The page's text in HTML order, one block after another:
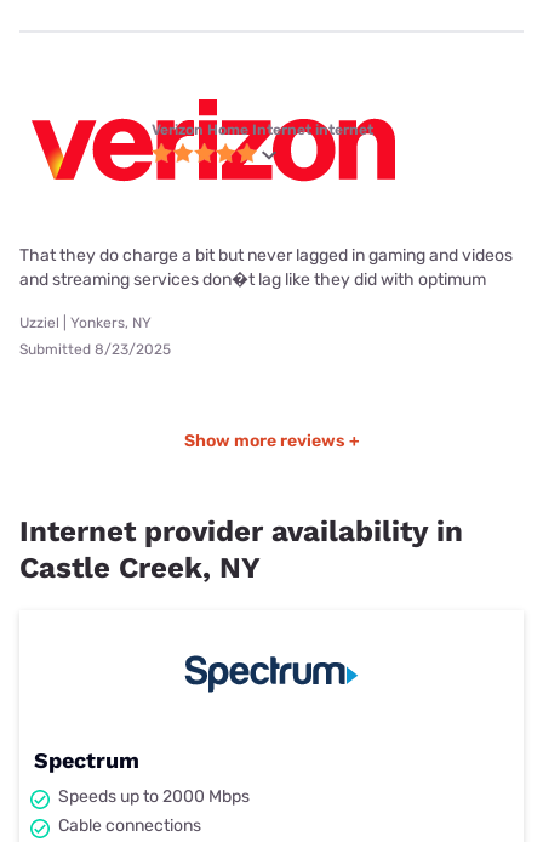
Verizon Home Internet internet
That they do charge a bit but never lagged in gaming and videos
and streaming services don�t lag like they did with optimum
Uzziel | Yonkers, NY
Submitted 8/23/2025
Show more reviews +
Internet provider availability in
Castle Creek, NY
Spectrum
Speeds up to 2000 Mbps
Cable connections